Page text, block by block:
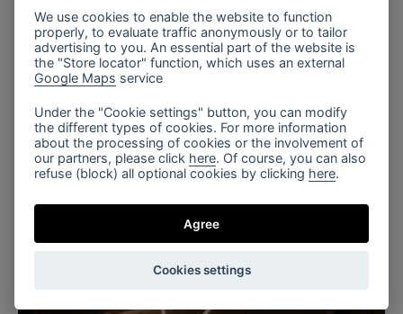
Luminous Lounge, Flare
We use cookies to enable the website to function
properly, to evaluate traffic anonymously or to tailor
advertising to you. An essential part of the website is
the "Store locator" function, which uses an external
Google Maps service
Under the "Cookie settings" button, you can modify
the different types of cookies. For more information
about the processing of cookies or the involvement of
our partners, please click here. Of course, you can also
refuse (block) all optional cookies by clicking here.
Agree
Cookies settings